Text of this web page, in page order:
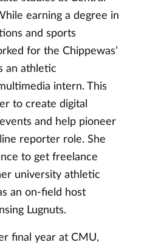
earning a degree in
and sports
for the Chippewas’
an athletic
intern. This
to create digital
and help pioneer
reporter role. She
to get freelance
university athletic
an on-field host
Lugnuts.
final year at CMU,